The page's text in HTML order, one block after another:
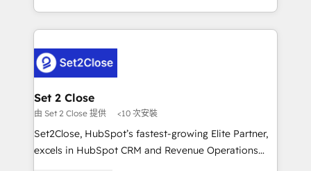
America. From casual user to super fan: make
casos de uso: cada uno resuelve un problema
concreto de tu operación en HubSpot. La entrega
en paralelo cuando tiene sentido, y siempre
confirmamos resultados antes de seguir avanzando.
Empiezas a ver resultados antes de que termine el
mes. 🏆 HubSpot Partner of the Year 2022, máximo
reconocimiento del ecosistema. Elite Solutions
Partner, el nivel más alto. +700 clientes
Set 2 Close
由 Set 2 Close 提供 <10 次安裝
Set2Close, HubSpot’s fastest-growing Elite Partner,
excels in HubSpot CRM and Revenue Operations